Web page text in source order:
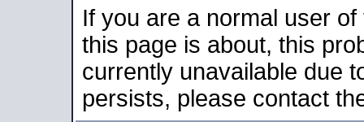
If you are a normal user
this page is about, this
currently unavailable due
persists, please contact